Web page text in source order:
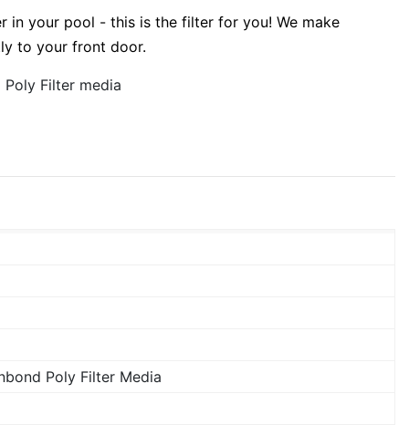
your pool - this is the filter for you! We make
to your front door.
Filter media
Poly Filter Media